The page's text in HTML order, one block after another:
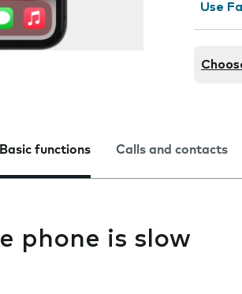
Use
Basic functions Calls and contacts
phone is slow